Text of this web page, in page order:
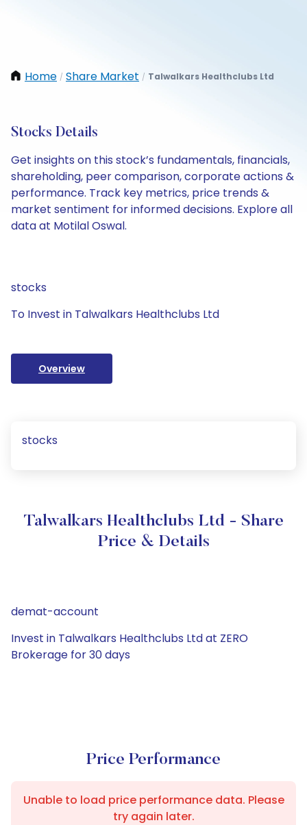
Home / Share Market / Talwalkars Healthclubs Ltd
Stocks Details
Get insights on this stock’s fundamentals, financials,
shareholding, peer comparison, corporate actions &
performance. Track key metrics, price trends &
market sentiment for informed decisions. Explore all
data at Motilal Oswal.
stocks
To Invest in Talwalkars Healthclubs Ltd
Overview
stocks
Talwalkars Healthclubs Ltd - Share
Price & Details
demat-account
Invest in Talwalkars Healthclubs Ltd at ZERO
Brokerage for 30 days
Price Performance
Unable to load price performance data. Please
try again later.